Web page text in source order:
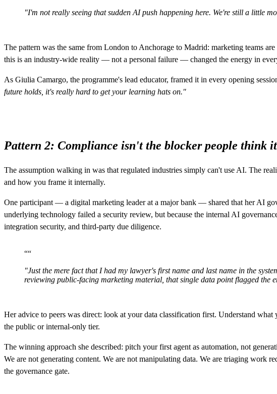
"I'm not really seeing that sudden AI push happening here. We're still a little
The pattern was the same from London to Anchorage to Madrid: marketing teams
this is an industry-wide reality — not a personal failure — changed the energy in
As Giulia Camargo, the programme's lead educator, framed it in every opening
future holds, it's really hard to get your learning hats on."
Pattern 2: Compliance isn't the blocker people think
The assumption walking in was that regulated industries simply can't use AI. The
and how you frame it internally.
One participant — a digital marketing leader at a major bank — shared that her AI
underlying technology failed a security review, but because the internal AI
integration security, and third-party due diligence.
““
"Just the mere fact that I had my lawyer's first name and last name in the
reviewing public-facing marketing material, that single data point flagged the
Her advice to peers was direct: look at your data classification first. Understand
the public or internal-only tier.
The winning approach she described: pitch your first agent as automation, not
We are not generating content. We are not manipulating data. We are triaging
the governance gate.